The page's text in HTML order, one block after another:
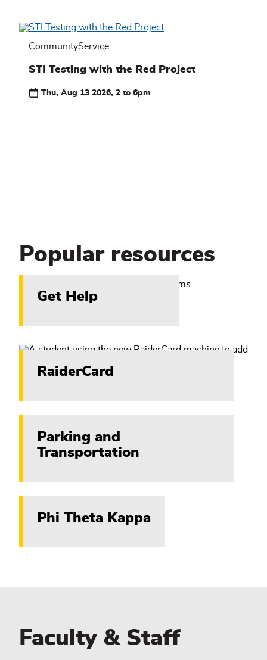
CommunityService
STI Testing with the Red Project
Thu, Aug 13 2026, 2 to 6pm
Popular resources
Get Help
RaiderCard
Parking and
Transportation
Phi Theta Kappa
Faculty & Staff